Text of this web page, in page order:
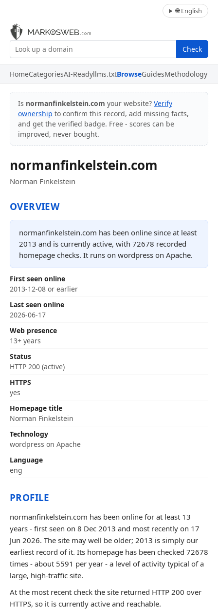
🌐 English
Check
HomeCategoriesAI-Readyllms.txtBrowseGuidesMethodology
Is normanfinkelstein.com your website? Verify
ownership to confirm this record, add missing facts,
and get the verified badge. Free - scores can be
improved, never bought.
normanfinkelstein.com
Norman Finkelstein
OVERVIEW
normanfinkelstein.com has been online since at least
2013 and is currently active, with 72678 recorded
homepage checks. It runs on wordpress on Apache.
First seen online
2013-12-08 or earlier
Last seen online
2026-06-17
Web presence
13+ years
Status
HTTP 200 (active)
HTTPS
yes
Homepage title
Norman Finkelstein
Technology
wordpress on Apache
Language
eng
PROFILE
normanfinkelstein.com has been online for at least 13
years - first seen on 8 Dec 2013 and most recently on 17
Jun 2026. The site may well be older; 2013 is simply our
earliest record of it. Its homepage has been checked 72678
times - about 5591 per year - a level of activity typical of a
large, high-traffic site.
At the most recent check the site returned HTTP 200 over
HTTPS, so it is currently active and reachable.